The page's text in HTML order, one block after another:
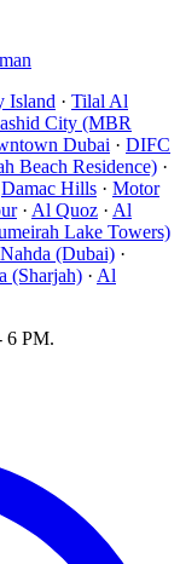
Island · Tilal Al
City (MBR
Dubai · DIFC
Beach Residence) ·
Damac Hills · Motor
· Al Quoz · Al
Lake Towers)
(Dubai) ·
(Sharjah) · Al
6 PM.